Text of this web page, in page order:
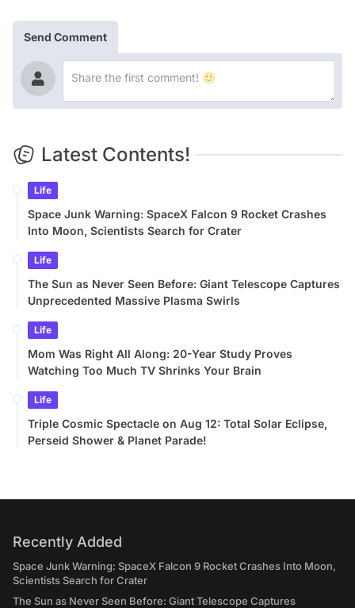
Send Comment
Latest Contents!
Life
Space Junk Warning: SpaceX Falcon 9 Rocket Crashes
Into Moon, Scientists Search for Crater
Life
The Sun as Never Seen Before: Giant Telescope Captures
Unprecedented Massive Plasma Swirls
Life
Mom Was Right All Along: 20-Year Study Proves
Watching Too Much TV Shrinks Your Brain
Life
Triple Cosmic Spectacle on Aug 12: Total Solar Eclipse,
Perseid Shower & Planet Parade!
Recently Added
Space Junk Warning: SpaceX Falcon 9 Rocket Crashes Into Moon,
Scientists Search for Crater
The Sun as Never Seen Before: Giant Telescope Captures